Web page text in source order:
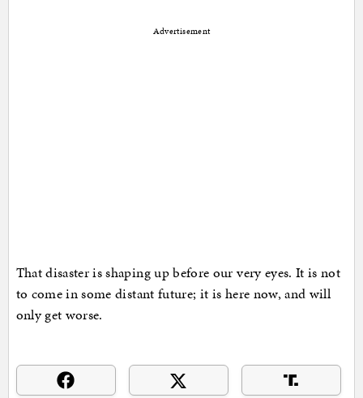
Advertisement
That disaster is shaping up before our very eyes. It is not
to come in some distant future; it is here now, and will
only get worse.